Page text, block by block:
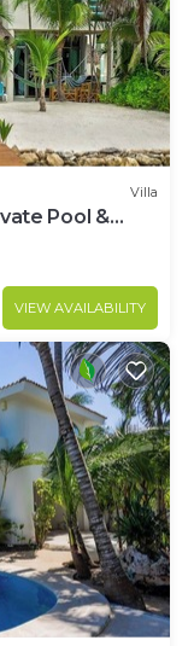
Villa
Pool &
VIEW AVAILABILITY